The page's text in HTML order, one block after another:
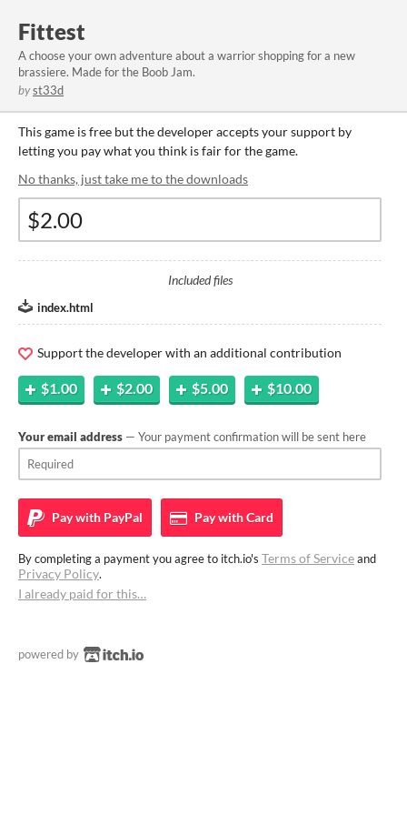
Fittest
A choose your own adventure about a warrior shopping for a new
brassiere. Made for the Boob Jam.
byst33d
This game is free but the developer accepts your support by
letting you pay what you think is fair for the game.
No thanks, just take me to the downloads
Included files
index.html
Support the developer with an additional contribution
$1.00 $2.00 $5.00 $10.00
Your email address — Your payment confirmation will be sent here
Pay with PayPal Pay withCard
By completing a payment you agree to itch.io's Terms of Serviceand
Privacy Policy.
I already paid for this…
powered by